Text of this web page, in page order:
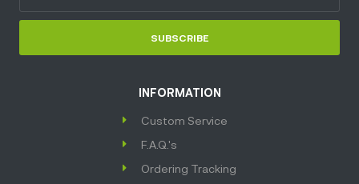
SUBSCRIBE
INFORMATION
Custom Service
F.A.Q.'s
Ordering Tracking